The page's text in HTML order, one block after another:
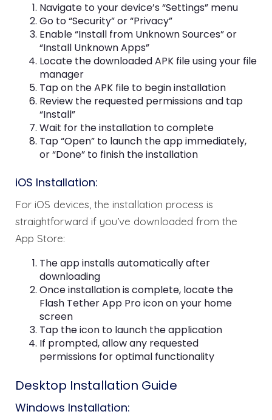
Navigate to your device’s “Settings” menu
Go to “Security” or “Privacy”
Enable “Install from Unknown Sources” or
“Install Unknown Apps”
Locate the downloaded APK file using your file
manager
Tap on the APK file to begin installation
Review the requested permissions and tap
“Install”
Wait for the installation to complete
Tap “Open” to launch the app immediately,
or “Done” to finish the installation
iOS Installation:
For iOS devices, the installation process is
straightforward if you’ve downloaded from the
App Store:
The app installs automatically after
downloading
Once installation is complete, locate the
Flash Tether App Pro icon on your home
screen
Tap the icon to launch the application
If prompted, allow any requested
permissions for optimal functionality
Desktop Installation Guide
Windows Installation: